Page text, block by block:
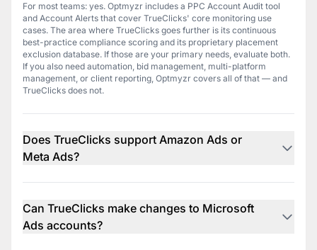
For most teams: yes. Optmyzr includes a PPC Account Audit tool
and Account Alerts that cover TrueClicks' core monitoring use
cases. The area where TrueClicks goes further is its continuous
best-practice compliance scoring and its proprietary placement
exclusion database. If those are your primary needs, evaluate both.
If you also need automation, bid management, multi-platform
management, or client reporting, Optmyzr covers all of that — and
TrueClicks does not.
Does TrueClicks support Amazon Ads or
Meta Ads?
No. TrueClicks covers Google Ads and Microsoft Ads only. Optmyzr
platform as your Google and Microsoft campaigns.
Can TrueClicks make changes to Microsoft
Ads accounts?